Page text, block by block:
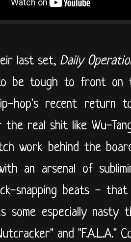
last set, Daily
be tough to front on
hop's recent return
the real shit like Wu-
work behind the
an arsenal of
snapping beats -
some especially nasty
and "F.A.L.A."